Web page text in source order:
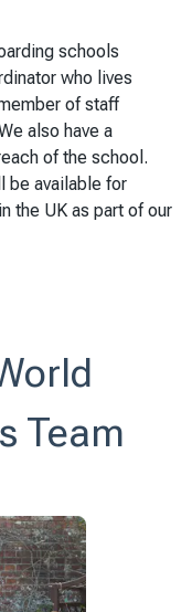
schools
who lives
of staff
also have a
of the school.
be available for
the UK as part of our
Team